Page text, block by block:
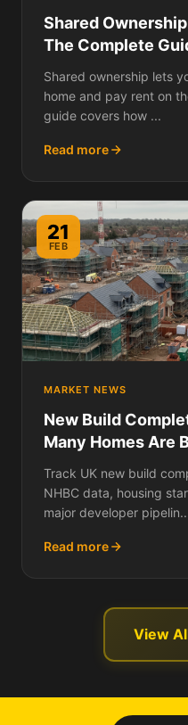
Shared
The Complete
Staircasing, and
Shared ownership lets
home and pay rent on
guide covers how ...
Read more
21
FEB
MARKET NEWS
New Build
Many Homes Are
Track UK new build
NHBC data, housing
major developer
Read more
View